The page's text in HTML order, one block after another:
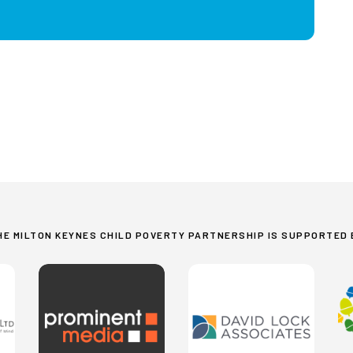
MILTON KEYNES CHILD POVERTY PARTNERSHIP IS SUPPORTED